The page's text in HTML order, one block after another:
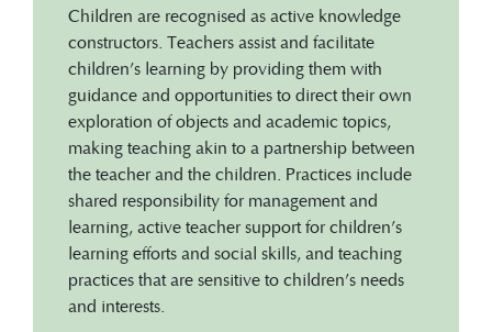
Children are recognised as active knowledge
constructors. Teachers assist and facilitate
children’s learning by providing them with
guidance and opportunities to direct their own
exploration of objects and academic topics,
making teaching akin to a partnership between
the teacher and the children. Practices include
shared responsibility for management and
learning, active teacher support for children’s
learning efforts and social skills, and teaching
practices that are sensitive to children’s needs
and interests.